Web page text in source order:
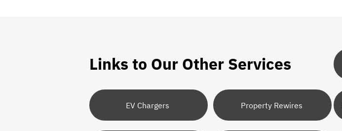
Links to Our Other Services
EV Chargers Property Rewires